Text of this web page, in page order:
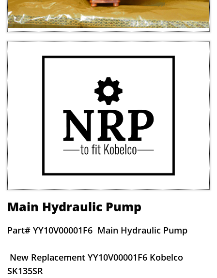
Main Hydraulic Pump
Part# YY10V00001F6 Main Hydraulic Pump
New Replacement YY10V00001F6 Kobelco
SK135SR